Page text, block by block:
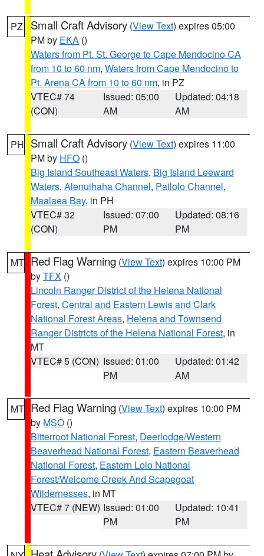
PZ Small Craft Advisory (View Text) expires 05:00
PM by EKA ()
Waters from Pt. St. George to Cape Mendocino CA
from 10 to 60 nm, Waters from Cape Mendocino to
Pt. Arena CA from 10 to 60 nm, in PZ
VTEC# 74
(CON)
Issued: 05:00
AM
Updated: 04:18
AM
PH Small Craft Advisory (View Text) expires 11:00
PM by HFO ()
Big Island Southeast Waters, Big Island Leeward
Waters, Alenuihaha Channel, Pailolo Channel,
Maalaea Bay, in PH
VTEC# 32
(CON)
Issued: 07:00
PM
Updated: 08:16
PM
MT Red Flag Warning (View Text) expires 10:00 PM
byTFX ()
Lincoln Ranger District of the Helena National
Forest, Central and Eastern Lewis and Clark
National Forest Areas, Helena and Townsend
Ranger Districts of the Helena National Forest, in
MT
VTEC# 5 (CON) Issued: 01:00
PM
Updated: 01:42
AM
MT Red Flag Warning (View Text) expires 10:00 PM
by MSO ()
Bitterroot National Forest, Deerlodge/Western
Beaverhead National Forest, Eastern Beaverhead
National Forest, Eastern Lolo National
Forest/Welcome Creek And Scapegoat
Wildernesses, in MT
VTEC# 7 (NEW) Issued: 01:00
PM
Updated: 10:41
PM